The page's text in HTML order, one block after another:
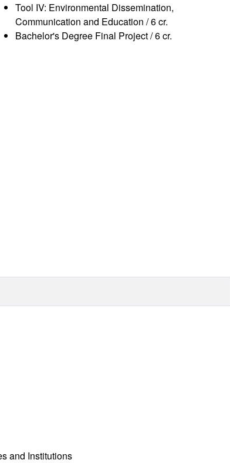
Tool IV: Environmental Dissemination,
Communication and Education / 6 cr.
Bachelor's Degree Final Project / 6 cr.
and Institutions